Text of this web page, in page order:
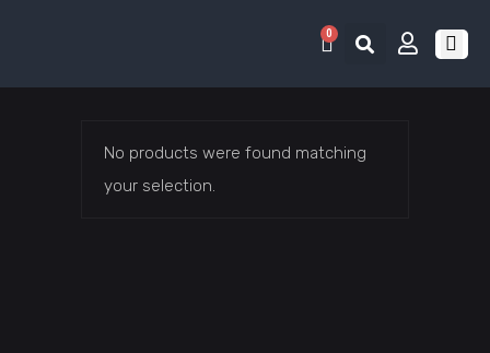
0
No products were found matching
your selection.